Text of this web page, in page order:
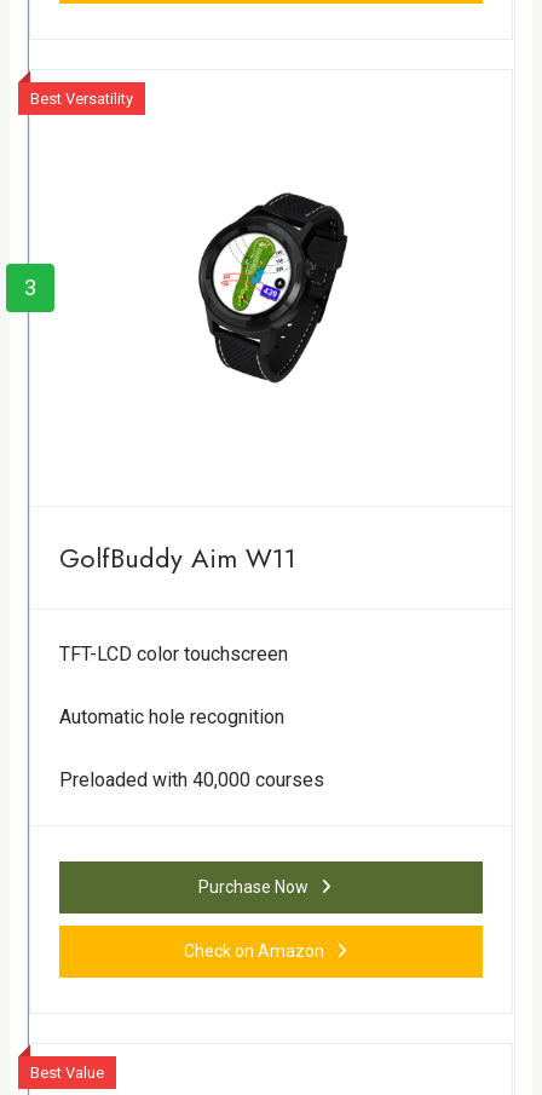
Best Versatility
3
GolfBuddy Aim W11
TFT-LCD color touchscreen
Automatic hole recognition
Preloaded with 40,000 courses
Purchase Now
Check on Amazon
Best Value